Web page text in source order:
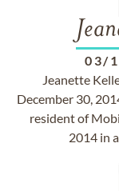
03/
Jeanette
December 30,
resident of
2014 in